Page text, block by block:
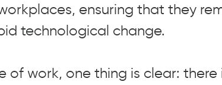
ensuring that they
technological change.
of work, one thing is clear: